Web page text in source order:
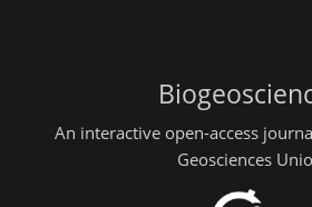
An interactive open-access
Geosciences